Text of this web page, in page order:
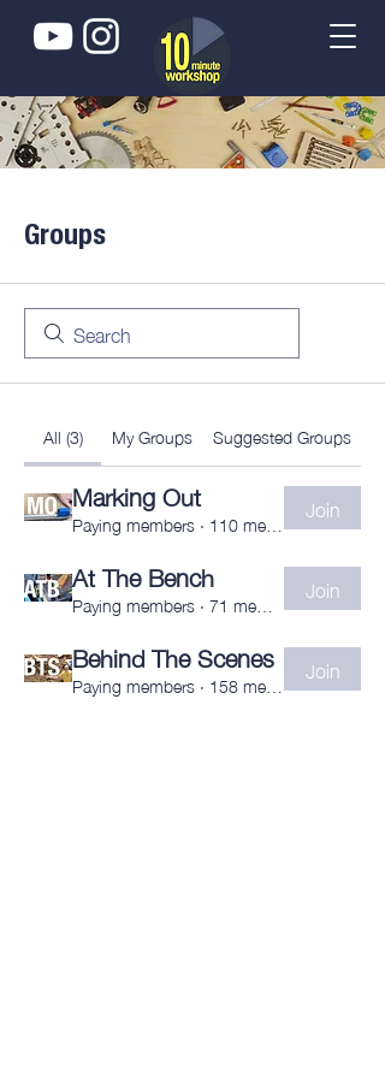
Groups
All (3) My Groups Suggested Groups
Marking Out
Paying members· 110 members Join
At The Bench
Paying members·71 members Join
Behind The Scenes
Paying members· 158 members Join